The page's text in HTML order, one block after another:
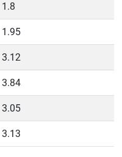
1.8
1.95
3.12
3.84
3.05
3.13